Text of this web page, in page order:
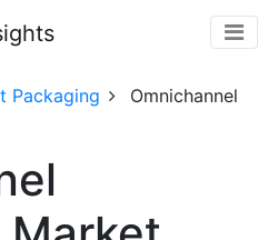
Packaging
Omnichannel